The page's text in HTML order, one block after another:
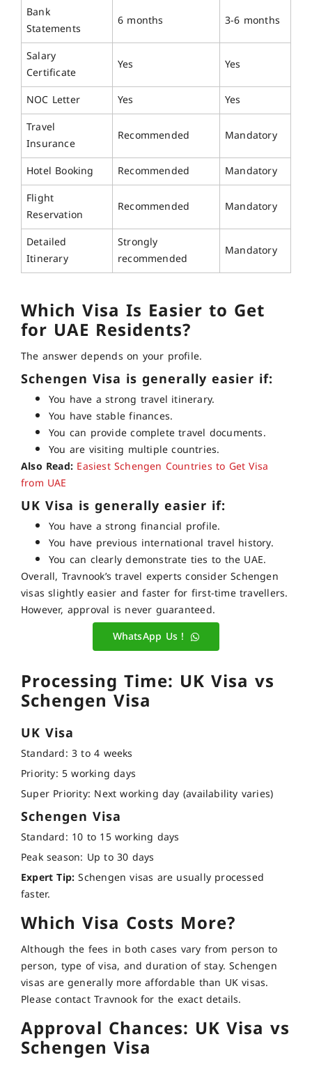
Bank
Statements
6 months
3-6 months
Salary
Certificate
Yes
Yes
NOC Letter
Yes
Yes
Travel
Insurance
Recommended
Mandatory
Hotel Booking
Recommended
Mandatory
Flight
Reservation
Recommended
Mandatory
Detailed
Itinerary
Strongly
recommended
Mandatory
Which Visa Is Easier to Get
for UAE Residents?
The answer depends on your profile.
Schengen Visa is generally easier if:
You have a strong travel itinerary.
You have stable finances.
You can provide complete travel documents.
You are visiting multiple countries.
Also Read: Easiest Schengen Countries to Get Visa
from UAE
UK Visa is generally easier if:
You have a strong financial profile.
You have previous international travel history.
You can clearly demonstrate ties to the UAE.
Overall, Travnook’s travel experts consider Schengen
visas slightly easier and faster for first-time travellers.
However, approval is never guaranteed.
WhatsApp Us !
Processing Time: UK Visa vs
Schengen Visa
UK Visa
Standard: 3 to 4 weeks
Priority: 5 working days
Super Priority: Next working day (availability varies)
Schengen Visa
Standard: 10 to 15 working days
Peak season: Up to 30 days
Expert Tip:Schengen visas are usually processed
faster.
Which Visa Costs More?
Although the fees in both cases vary from person to
person, type of visa, and duration of stay. Schengen
visas are generally more affordable than UK visas.
Please contact Travnook for the exact details.
Approval Chances: UK Visa vs
Schengen Visa